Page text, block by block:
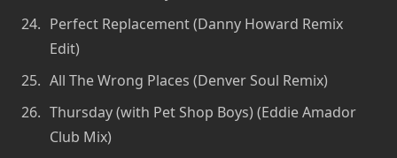
Perfect Replacement (Danny Howard Remix
Edit)
All The Wrong Places (Denver Soul Remix)
Thursday (with Pet Shop Boys) (Eddie Amador
Club Mix)